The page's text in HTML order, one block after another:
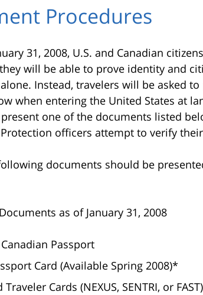
Procedures
31, 2008, U.S. and Canadian
will be able to prove identity and
Instead, travelers will be asked
when entering the United States at
one of the documents listed
officers attempt to verify
documents should be
as of January 31, 2008
Passport
Card (Available Spring 2008)*
Cards (NEXUS, SENTRI, or